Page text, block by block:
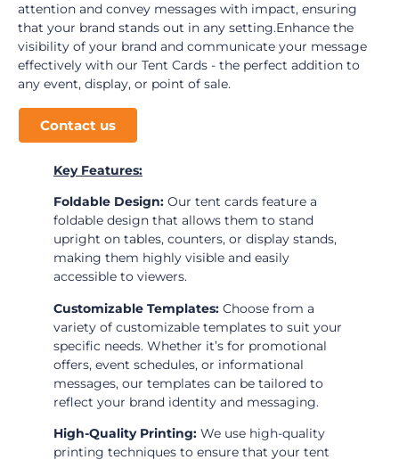
attention and convey messages with impact, ensuring
that your brand stands out in any setting.Enhance the
visibility of your brand and communicate your message
effectively with our Tent Cards - the perfect addition to
any event, display, or point of sale.
Contact us
Key Features:
Foldable Design: Our tent cards feature a
foldable design that allows them to stand
upright on tables, counters, or display stands,
making them highly visible and easily
accessible to viewers.
Customizable Templates: Choose from a
variety of customizable templates to suit your
specific needs. Whether it’s for promotional
offers, event schedules, or informational
messages, our templates can be tailored to
reflect your brand identity and messaging.
High-Quality Printing: We use high-quality
printing techniques to ensure that your tent